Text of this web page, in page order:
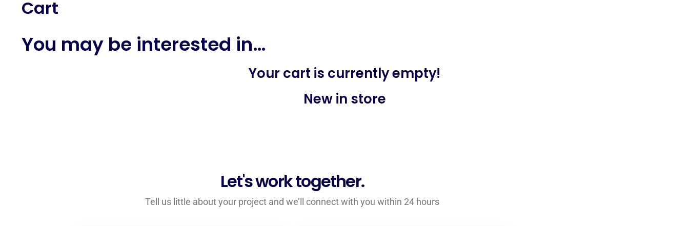
Cart
You may be interested in…
Your cart is currently empty!
New in store
Let's work together.
Tell us little about your project and we’ll connect with you within 24 hours